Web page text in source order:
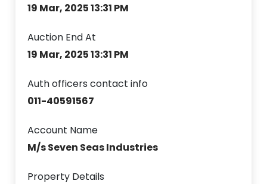
19 Mar, 2025 13:31 PM
Auction End At
19 Mar, 2025 13:31 PM
Auth officers contact info
011-40591567
Account Name
M/s Seven Seas Industries
Property Details